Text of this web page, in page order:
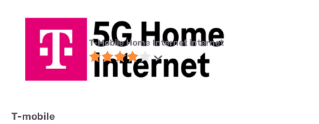
T-Mobile Home Internet internet
T-mobile